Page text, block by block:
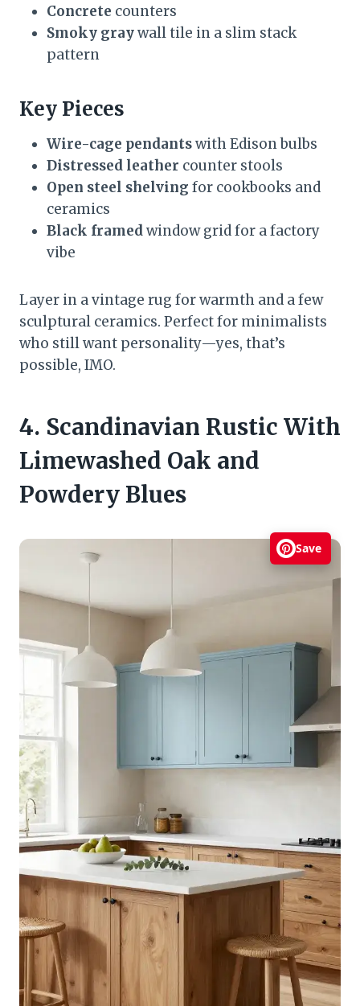
Concrete counters
Smoky graywall tile in a slim stack
pattern
Key Pieces
Wire-cage pendantswith Edison bulbs
Distressed leather counter stools
Open steel shelving for cookbooks and
ceramics
Black framedwindow grid for a factory
vibe
Layer in a vintage rug for warmth and a few
sculptural ceramics. Perfect for minimalists
who still want personality—yes, that’s
possible, IMO.
4. Scandinavian Rustic With
Limewashed Oak and
Powdery Blues
Save